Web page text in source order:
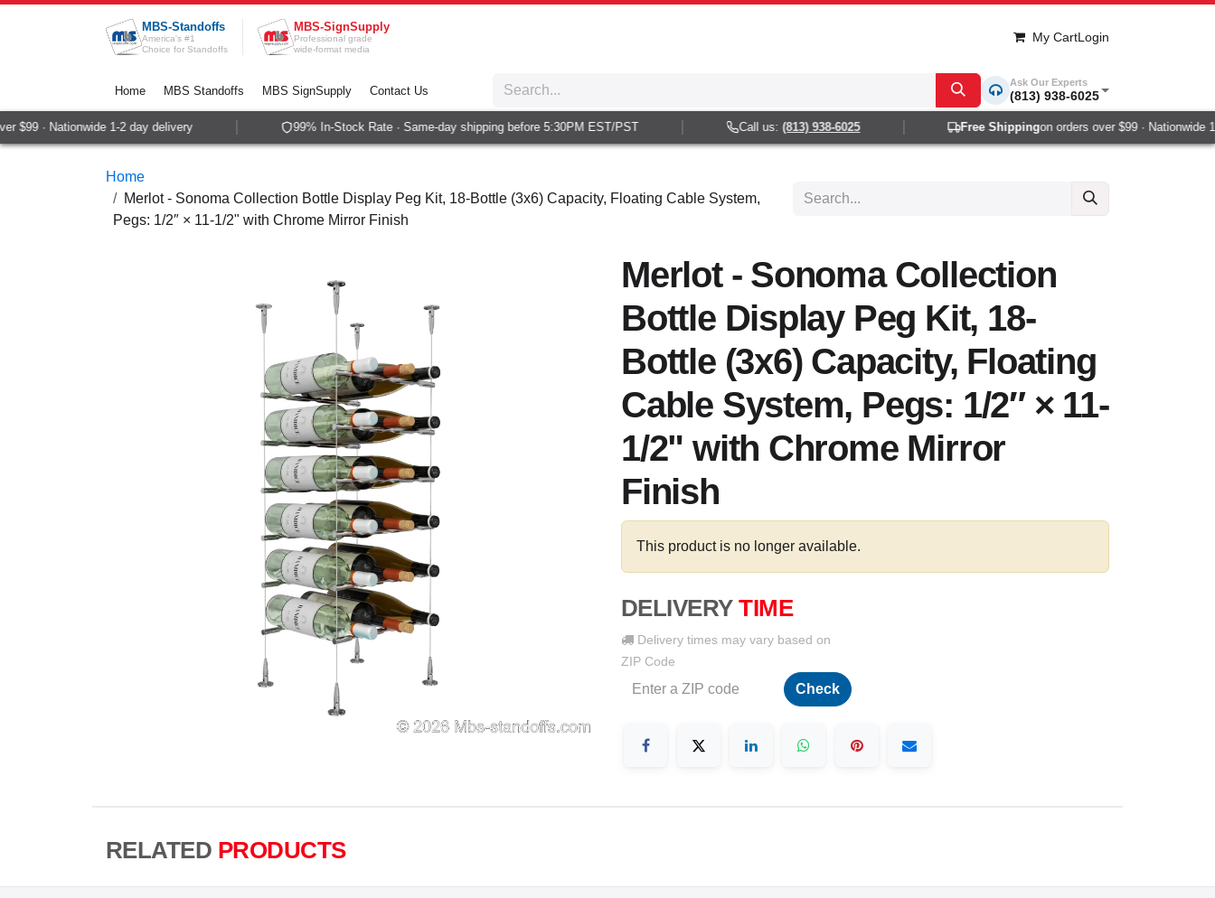
Skip to Content
MBS-Standoffs
America's #1
Choice for Standoffs
MBS-SignSupply
Professional grade
wide-format media
My CartLogin
Home MBS Standoffs MBS SignSupply Contact Us
Ask Our Experts
(813) 938-6025
· Nationwide 1-2 day delivery 99% In-Stock Rate · Same-day shipping before 5:30PM EST/PST Call us:(813) 938-6025 Free Shippingon orders over $99 · Nationwide 1-2
Home
Merlot - Sonoma Collection Bottle Display Peg Kit, 18-Bottle (3x6) Capacity, Floating Cable System,
Pegs: 1/2″ × 11-1/2" with Chrome Mirror Finish
Merlot - Sonoma Collection
Bottle Display Peg Kit, 18-
Bottle (3x6) Capacity, Floating
Cable System, Pegs: 1/2″ × 11-
1/2" with Chrome Mirror
Finish
This product is no longer available.
DELIVERY TIME
Delivery times may vary based on
ZIP Code
Check
RELATED PRODUCTS